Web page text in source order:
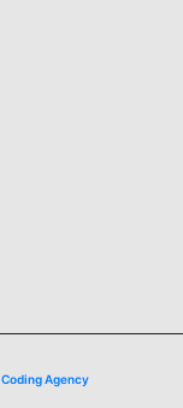
Coding Agency